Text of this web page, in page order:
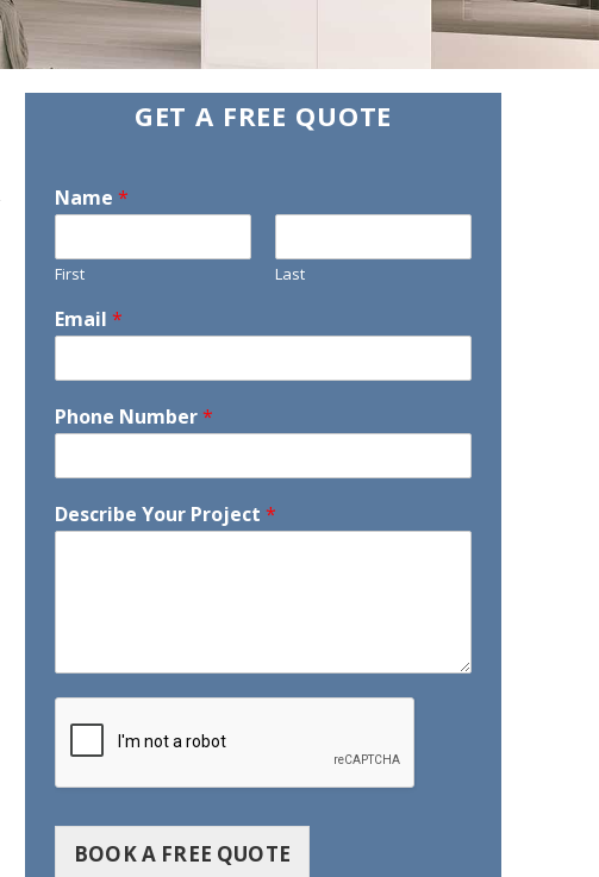
GET A FREE QUOTE
Name *
First Last
Email *
Phone Number*
Describe Your Project *
BOOK A FREE QUOTE